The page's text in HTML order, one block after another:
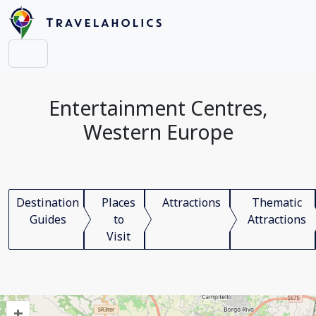
Entertainment Centres,
Western Europe
Destination
Guides
Places
to
Visit
Attractions
Thematic
Attractions